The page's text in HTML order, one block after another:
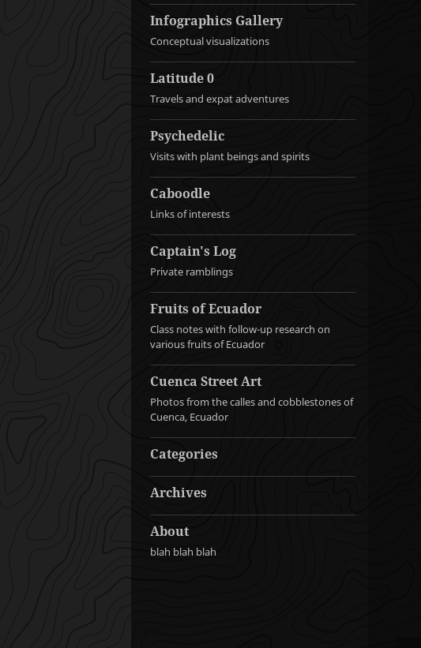
Infographics Gallery
Conceptual visualizations
Latitude 0
Travels and expat adventures
Psychedelic
Visits with plant beings and spirits
Caboodle
Links of interests
Captain's Log
Private ramblings
Fruits of Ecuador
Class notes with follow-up research on
various fruits of Ecuador
Cuenca Street Art
Photos from the calles and cobblestones of
Cuenca, Ecuador
Categories
Archives
About
blah blah blah